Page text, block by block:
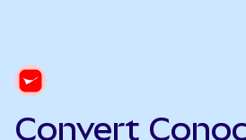
Convert